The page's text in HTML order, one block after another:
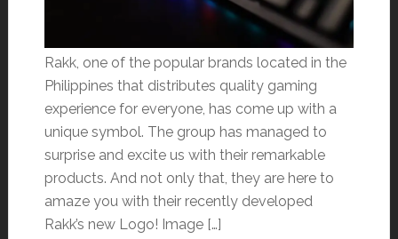
Rakk, one of the popular brands located in the
Philippines that distributes quality gaming
experience for everyone, has come up with a
unique symbol. The group has managed to
surprise and excite us with their remarkable
products. And not only that, they are here to
amaze you with their recently developed
Rakk’s new Logo! Image […]